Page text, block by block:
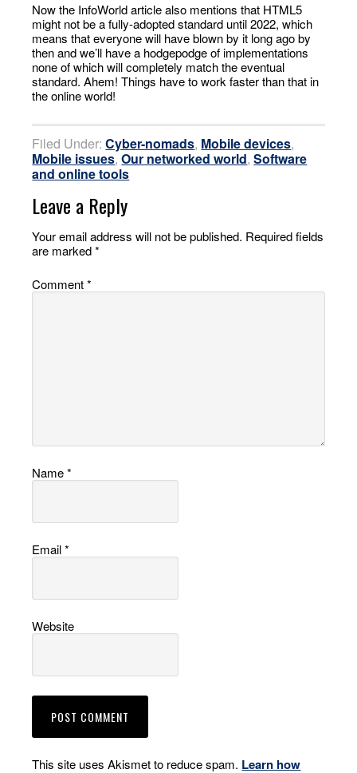
Now the InfoWorld article also mentions that HTML5
might not be a fully-adopted standard until 2022, which
means that everyone will have blown by it long ago by
then and we’ll have a hodgepodge of implementations
none of which will completely match the eventual
standard. Ahem! Things have to work faster than that in
the online world!
Filed Under:Cyber-nomads, Mobile devices,
Mobile issues,Our networked world,Software
and online tools
Leave a Reply
Your email address will not be published. Required fields
are marked*
Comment*
Name*
Email*
Website
This site uses Akismet to reduce spam. Learn how